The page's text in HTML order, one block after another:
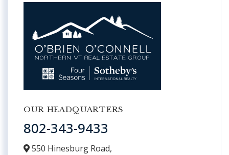
OUR HEADQUARTERS
802-343-9433
550 Hinesburg Road,